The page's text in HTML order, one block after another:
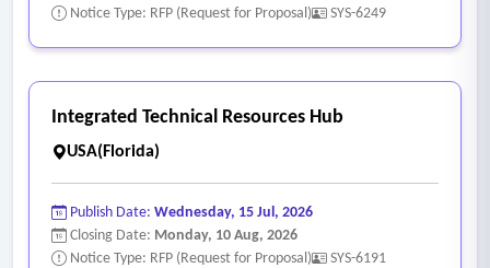
Notice Type: RFP (Request for Proposal)
SYS-6249
Integrated Technical Resources Hub
USA(Florida)
Publish Date: Wednesday, 15 Jul, 2026
Closing Date: Monday, 10 Aug, 2026
Notice Type: RFP (Request for Proposal)
SYS-6191